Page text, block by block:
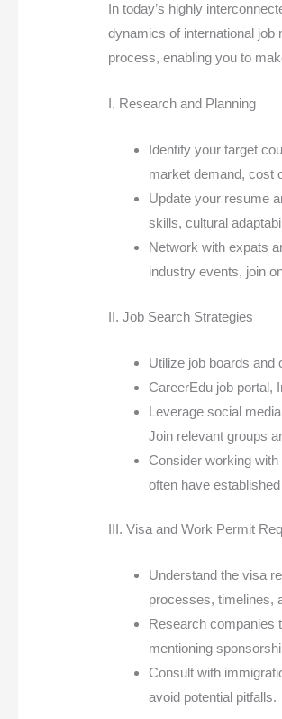
In today’s highly
dynamics of international
process, enabling you to
I. Research and Planning
Identify your target
market demand, cost
Update your resume
skills, cultural
Network with expats
industry events, join
II. Job Search Strategies
Utilize job boards and
CareerEdu job portal,
Leverage social
Join relevant groups
Consider working
often have
III. Visa and Work Permit
Understand the visa
processes, timelines,
Research companies
mentioning
Consult with
avoid potential pitfalls.